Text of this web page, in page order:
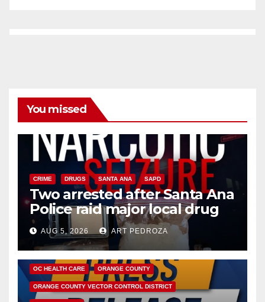
You missed
CRIME DRUGS SANTA ANA SAPD
Two arrested after Santa Ana
Police raid major local drug
hub
AUG 5, 2026 ART PEDROZA
DISEASE HEALTH AND MEDICAL INSECTS
OC HEALTH CARE ORANGE COUNTY
ORANGE COUNTY VECTOR CONTROL DISTRICT